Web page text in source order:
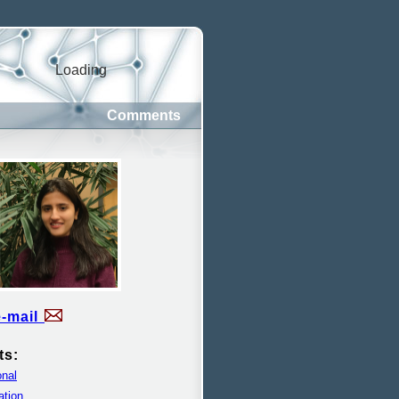
Loading
Comments
mail